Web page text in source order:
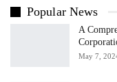
Popular News
A
May 7,